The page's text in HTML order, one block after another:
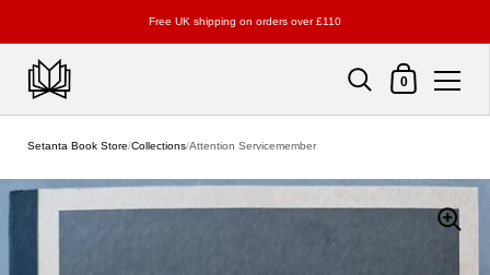
Free UK shipping on orders over £110
Shopping Cart
0
Setanta Book Store/Collections/Attention Servicemember